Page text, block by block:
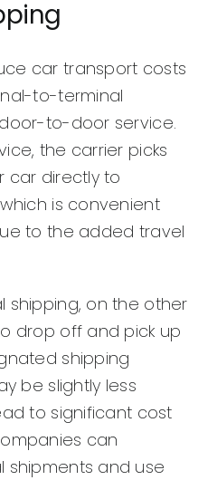
car transport costs
to-terminal
to-door service.
the carrier picks
car directly to
is convenient
to the added travel
shipping, on the other
drop off and pick up
shipping
be slightly less
to significant cost
can
shipments and use